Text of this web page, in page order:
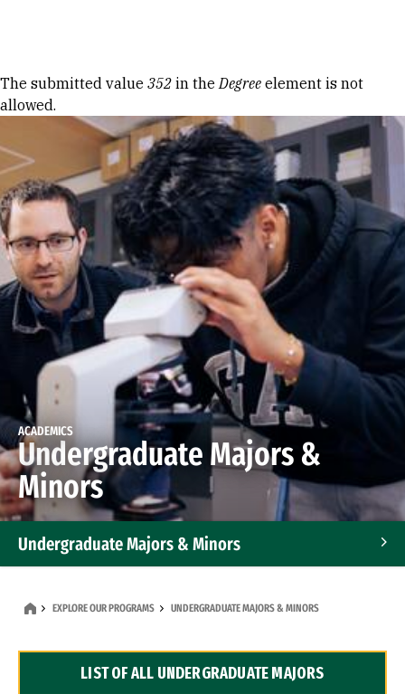
Error message
The submitted value 352 in theDegree element is not
allowed.
ACADEMICS
Undergraduate Majors &
Minors
Undergraduate Majors & Minors
Dual Degree Programs
EXPLORE OUR PROGRAMS UNDERGRADUATE MAJORS & MINORS
LIST OF ALL UNDERGRADUATE MAJORS